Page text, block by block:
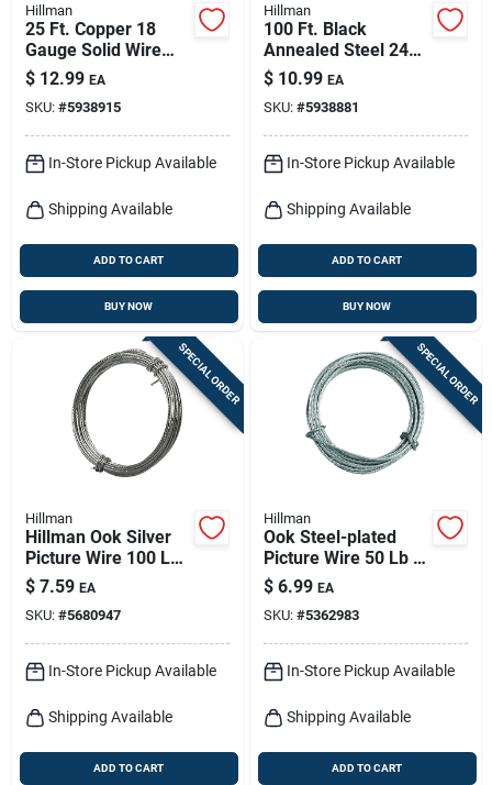
Hillman
25 Ft. Copper 18
Gauge Solid Wire
For Crafts And Diy
Projects
$ 12.99 EA
SKU: #5938915
In-Store Pickup Available
Shipping Available
ADD TO CART
BUY NOW
Hillman
100 Ft. Black
Annealed Steel 24
Gauge Wire For
Crafts And Jewelry
$ 10.99 EA
SKU: #5938881
In-Store Pickup Available
Shipping Available
ADD TO CART
BUY NOW
SPECIAL ORDER
Hillman
Hillman Ook Silver
Picture Wire 100 Lb
1 Pk
$ 7.59 EA
SKU: #5680947
In-Store Pickup Available
Shipping Available
ADD TO CART
SPECIAL ORDER
Hillman
Ook Steel-plated
Picture Wire 50 Lb 1
Pk
$ 6.99 EA
SKU: #5362983
In-Store Pickup Available
Shipping Available
ADD TO CART